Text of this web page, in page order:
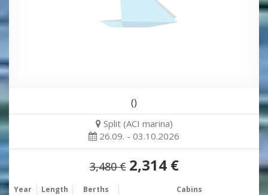
()
Split (ACI marina)
26.09. - 03.10.2026
3,480 € 2,314 €
Year Length Berths Cabins